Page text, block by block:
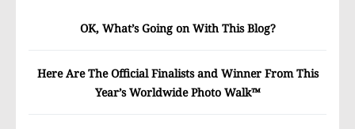
OK, What’s Going on With This Blog?
Here Are The Official Finalists and Winner From This
Year’s Worldwide Photo Walk™